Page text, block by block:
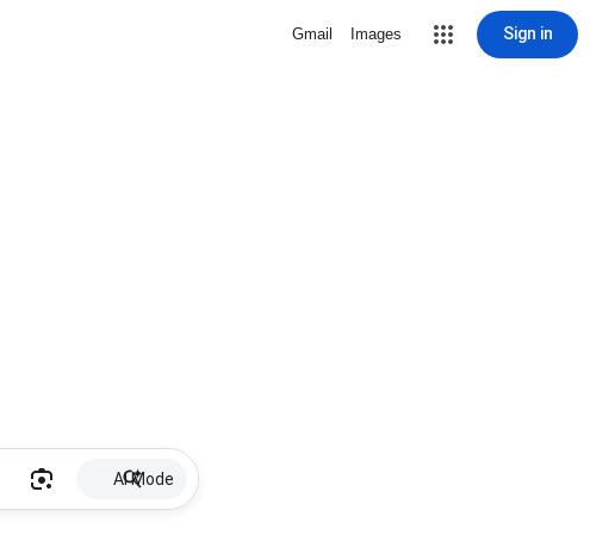
Gmail Images Sign in
AI Mode